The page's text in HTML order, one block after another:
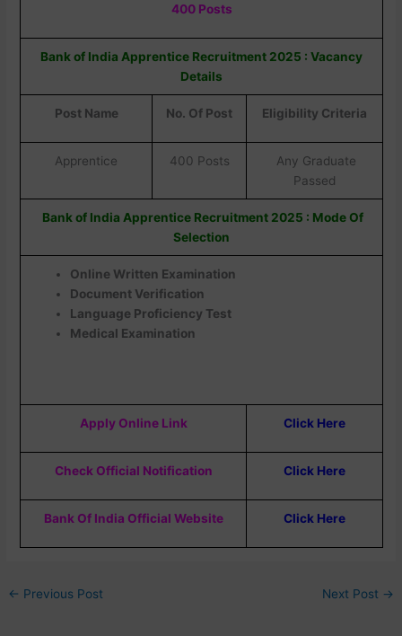
400 Posts
Bank of India Apprentice Recruitment 2025 : Vacancy
Details
Post Name No. Of Post Eligibility Criteria
Apprentice 400 Posts
Any Graduate
Passed
Bank of India Apprentice Recruitment 2025 : Mode Of
Selection
Online Written Examination
Document Verification
Language Proficiency Test
Medical Examination
Apply Online Link Click Here
Check Official Notification Click Here
Bank Of India Official Website Click Here
← Previous Post Next Post →